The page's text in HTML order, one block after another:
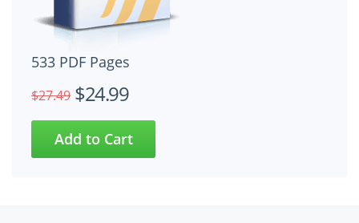
533 PDF Pages
$27.49 $24.99